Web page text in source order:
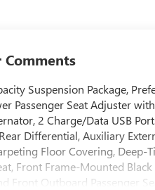
Seat
Comments
Suspension Package,
Passenger Seat Adjuster
2 Charge/Data USB
Differential, Auxiliary
Floor Covering,
Front Frame-Mounted
Front Outboard Passenger